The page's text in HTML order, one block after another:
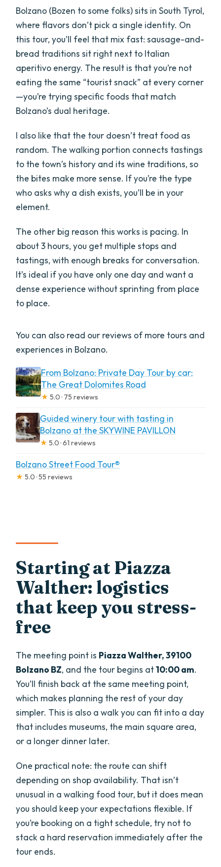
Vegetarian option: easy to plan for if
you speak up
Who should book this Bolzano walk (and
who might skip it)
Should you book Bolzano Street Food
Tour®?
FAQ
How long is the Bolzano Street Food
Tour®?
Where does the tour meet, and where
does it end?
What time does the tour start?
What does the price include?
Is there a vegetarian option?
How big is the group?
Are the places visited guaranteed?
Bolzano (Bozen to some folks) sits in South Tyrol,
where flavors don’t pick a single identity. On
this tour, you’ll feel that mix fast: sausage-and-
bread traditions sit right next to Italian
aperitivo energy. The result is that you’re not
eating the same “tourist snack” at every corner
—you’re trying specific foods that match
Bolzano’s dual heritage.
I also like that the tour doesn’t treat food as
random. The walking portion connects tastings
to the town’s history and its wine traditions, so
the bites make more sense. If you’re the type
who asks why a dish exists, you’ll be in your
element.
The other big reason this works is pacing. In
about 3 hours, you get multiple stops and
tastings, with enough breaks for conversation.
It’s ideal if you have only one day and want a
dense experience without sprinting from place
to place.
You can also read our reviews of more tours and
experiences in Bolzano.
From Bolzano: Private Day Tour by car:
The Great Dolomites Road
★ 5.0 · 75 reviews
Guided winery tour with tasting in
Bolzano at the SKYWINE PAVILLON
★ 5.0 · 61 reviews
Bolzano Street Food Tour®
★ 5.0 · 55 reviews
Starting at Piazza
Walther: logistics
that keep you stress-
free
The meeting point is Piazza Walther, 39100
Bolzano BZ, and the tour begins at10:00 am.
You’ll finish back at the same meeting point,
which makes planning the rest of your day
simpler. This is also a walk you can fit into a day
that includes museums, the main square area,
or a longer dinner later.
One practical note: the route can shift
depending on shop availability. That isn’t
unusual in a walking food tour, but it does mean
you should keep your expectations flexible. If
you’re booking on a tight schedule, try not to
stack a hard reservation immediately after the
tour ends.